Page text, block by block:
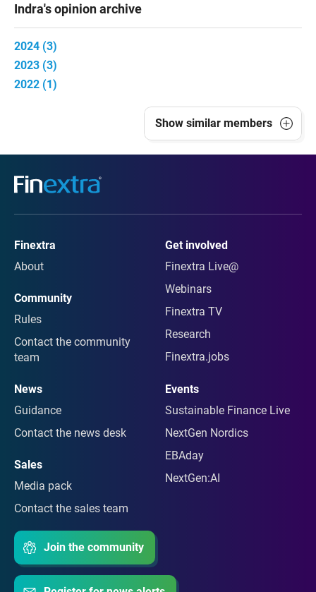
Indra's opinion archive
2024 (3)
2023 (3)
2022 (1)
Show similar members
Finextra
About
Community
Rules
Contact the community
team
News
Guidance
Contact the news desk
Sales
Media pack
Contact the sales team
Get involved
Finextra Live@
Webinars
Finextra TV
Research
Finextra.jobs
Events
Sustainable Finance Live
NextGen Nordics
EBAday
NextGen:AI
Join the community